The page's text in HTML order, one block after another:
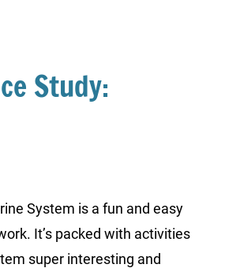
Study:
System is a fun and easy
It’s packed with activities
super interesting and